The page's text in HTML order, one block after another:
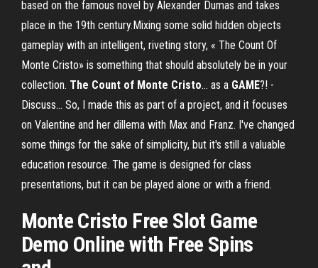
based on the famous novel by Alexander Dumas and takes
place in the 19th century.Mixing some solid hidden objects
gameplay with an intelligent, riveting story, « The Count Of
Monte Cristo» is something that should absolutely be in your
collection. The Count of Monte Cristo... as a GAME?! -
Discuss… So, I made this as part of a project, and it focuses
on Valentine and her dillema with Max and Franz. I've changed
some things for the sake of simplicity, but it's still a valuable
education resource. The game is designed for class
presentations, but it can be played alone or with a friend.
Monte Cristo Free Slot Game
Demo Online with Free Spins